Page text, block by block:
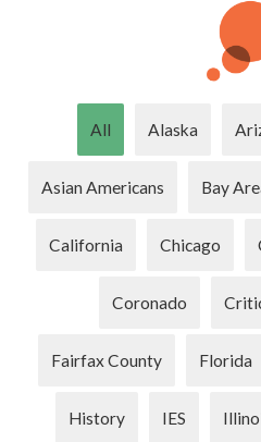
All Alaska
Asian Americans Bay
California Chicago
Coronado
Fairfax County Florida
History IES